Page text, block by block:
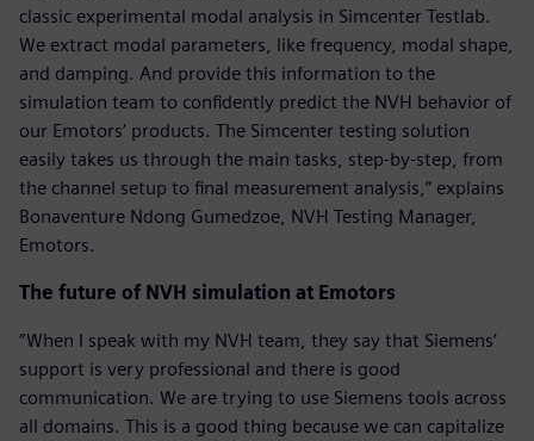
classic experimental modal analysis in Simcenter Testlab.
We extract modal parameters, like frequency, modal shape,
and damping. And provide this information to the
simulation team to confidently predict the NVH behavior of
our Emotors’ products. The Simcenter testing solution
easily takes us through the main tasks, step-by-step, from
the channel setup to final measurement analysis,” explains
Bonaventure Ndong Gumedzoe, NVH Testing Manager,
Emotors.
The future of NVH simulation at Emotors
“When I speak with my NVH team, they say that Siemens’
support is very professional and there is good
communication. We are trying to use Siemens tools across
all domains. This is a good thing because we can capitalize